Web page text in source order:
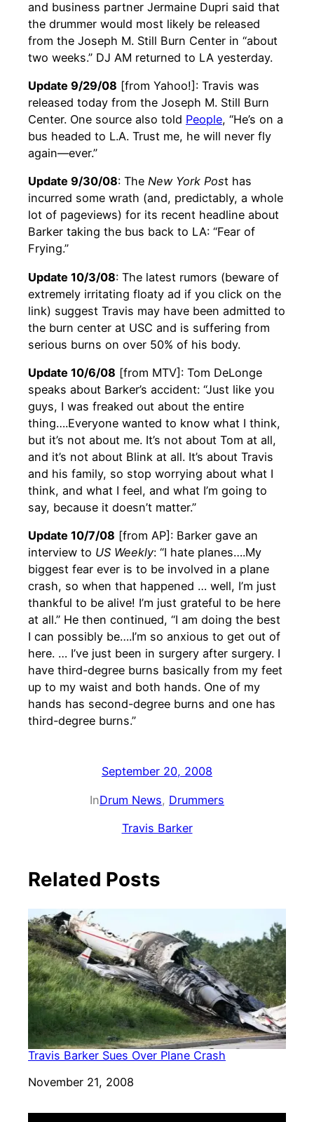
and business partner Jermaine Dupri said that
the drummer would most likely be released
from the Joseph M. Still Burn Center in “about
two weeks.” DJ AM returned to LA yesterday.
Update 9/29/08 [from Yahoo!]: Travis was
released today from the Joseph M. Still Burn
Center. One source also told People, “He’s on a
bus headed to L.A. Trust me, he will never fly
again—ever.”
Update 9/30/08: The New York Post has
incurred some wrath (and, predictably, a whole
lot of pageviews) for its recent headline about
Barker taking the bus back to LA: “Fear of
Frying.”
Update 10/3/08: The latest rumors (beware of
extremely irritating floaty ad if you click on the
link) suggest Travis may have been admitted to
the burn center at USC and is suffering from
serious burns on over 50% of his body.
Update 10/6/08 [from MTV]: Tom DeLonge
speaks about Barker’s accident: “Just like you
guys, I was freaked out about the entire
thing….Everyone wanted to know what I think,
but it’s not about me. It’s not about Tom at all,
and it’s not about Blink at all. It’s about Travis
and his family, so stop worrying about what I
think, and what I feel, and what I’m going to
say, because it doesn’t matter.”
Update 10/7/08 [from AP]: Barker gave an
interview to US Weekly: “I hate planes….My
biggest fear ever is to be involved in a plane
crash, so when that happened … well, I’m just
thankful to be alive! I’m just grateful to be here
at all.” He then continued, “I am doing the best
I can possibly be….I’m so anxious to get out of
here. … I’ve just been in surgery after surgery. I
have third-degree burns basically from my feet
up to my waist and both hands. One of my
hands has second-degree burns and one has
third-degree burns.”
September 20, 2008
InDrum News, Drummers
Travis Barker
Related Posts
Travis Barker Sues Over Plane Crash
Date
November 21, 2008